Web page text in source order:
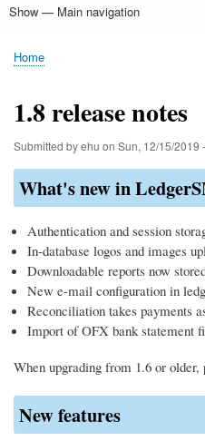
Main
Show — Main navigation
Home
Features
Download
Documentation
FAQ
Community
Support
Testimonials
Demo
Breadcrumb
Home
1.8 release notes
Submitted byehu on Sun, 12/15/2019
What's new in
Authentication and session
In-database logos and images
Downloadable reports now
New e-mail configuration in
Reconciliation takes payments
Import of OFX bank statement
When upgrading from 1.6 or older,
New features